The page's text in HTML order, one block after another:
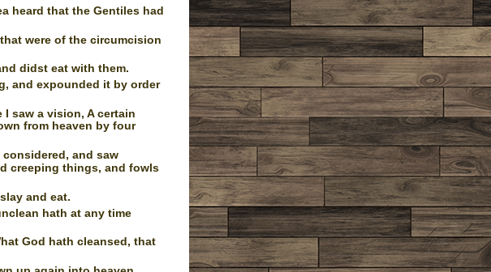
heard that the Gentiles had
were of the circumcision
didst eat with them.
and expounded it by order
saw a vision, A certain
from heaven by four
and saw
creeping things, and fowls
and eat.
hath at any time
God hath cleansed, that